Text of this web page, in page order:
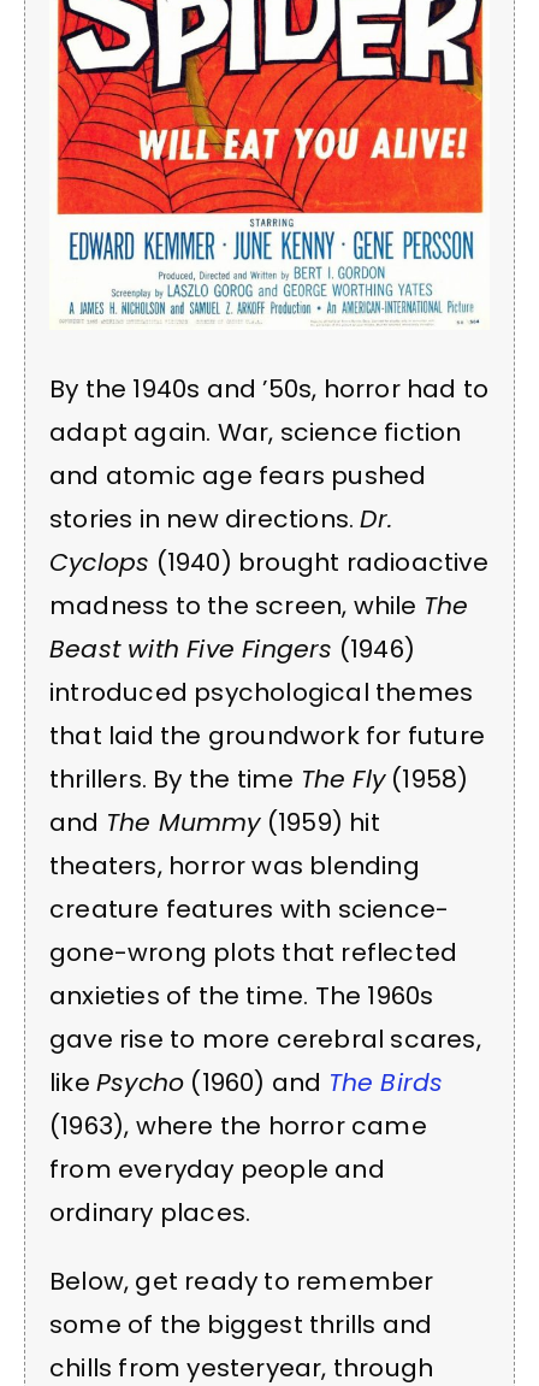
By the 1940s and ’50s, horror had to
adapt again. War, science fiction
and atomic age fears pushed
stories in new directions.Dr.
Cyclops (1940) brought radioactive
madness to the screen, while The
Beast with Five Fingers (1946)
introduced psychological themes
that laid the groundwork for future
thrillers. By the time The Fly(1958)
and The Mummy(1959) hit
theaters, horror was blending
creature features with science-
gone-wrong plots that reflected
anxieties of the time. The 1960s
gave rise to more cerebral scares,
like Psycho (1960) and The Birds
(1963), where the horror came
from everyday people and
ordinary places.
Below, get ready to remember
some of the biggest thrills and
chills from yesteryear, through